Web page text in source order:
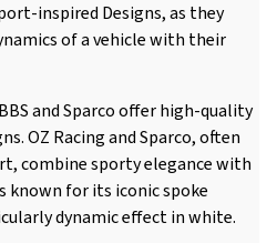
inspired Designs, as they
of a vehicle with their
and Sparco offer high-quality
OZ Racing and Sparco, often
combine sporty elegance with
known for its iconic spoke
dynamic effect in white.